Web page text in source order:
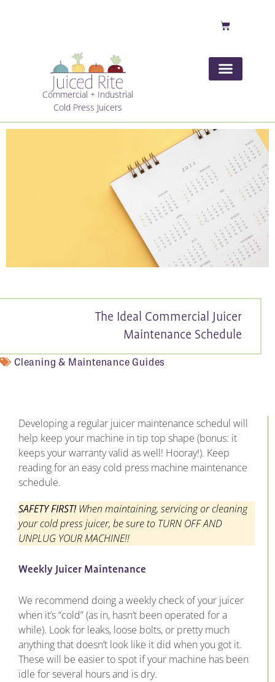
Commercial + Industrial
Cold Press Juicers
The Ideal Commercial Juicer
Maintenance Schedule
Cleaning & Maintenance Guides
Developing a regular juicer maintenance schedul will
help keep your machine in tip top shape (bonus: it
keeps your warranty valid as well! Hooray!). Keep
reading for an easy cold press machine maintenance
schedule.
SAFETY FIRST!When maintaining, servicing or cleaning
your cold press juicer, be sure to TURN OFF AND
UNPLUG YOUR MACHINE!!
Weekly Juicer Maintenance
We recommend doing a weekly check of your juicer
when it’s “cold” (as in, hasn’t been operated for a
while). Look for leaks, loose bolts, or pretty much
anything that doesn’t look like it did when you got it.
These will be easier to spot if your machine has been
idle for several hours and is dry.